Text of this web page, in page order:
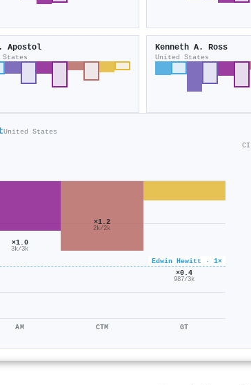
Apostol
States
Kenneth A. Ross
United States
United States
Edwin Hewitt · 1×
×1.0
3k/3k
AM
×1.2
2k/2k
CTM
×0.4
987/3k
GT